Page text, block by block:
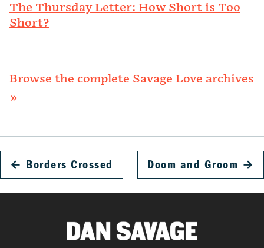
The Thursday Letter: How Short is Too
Short?
Browse the complete Savage Love archives
»
← Borders Crossed Doom and Groom →